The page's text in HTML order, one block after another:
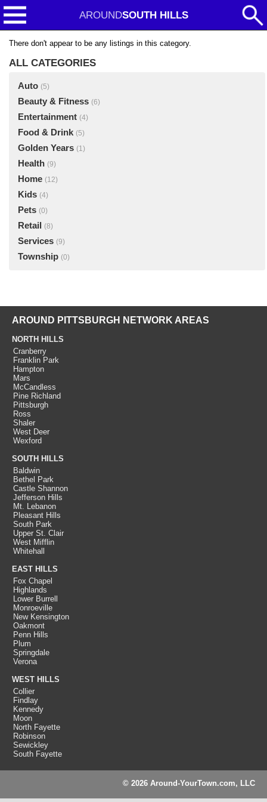
AROUNDSOUTH HILLS
There don't appear to be any listings in this category.
ALL CATEGORIES
Auto (5)
Beauty & Fitness (6)
Entertainment (4)
Food & Drink (5)
Golden Years (1)
Health (9)
Home (12)
Kids (4)
Pets (0)
Retail (8)
Services (9)
Township (0)
AROUND PITTSBURGH NETWORK AREAS
NORTH HILLS
Cranberry
Franklin Park
Hampton
Mars
McCandless
Pine Richland
Pittsburgh
Ross
Shaler
West Deer
Wexford
SOUTH HILLS
Baldwin
Bethel Park
Castle Shannon
Jefferson Hills
Mt. Lebanon
Pleasant Hills
South Park
Upper St. Clair
West Mifflin
Whitehall
EAST HILLS
Fox Chapel
Highlands
Lower Burrell
Monroeville
New Kensington
Oakmont
Penn Hills
Plum
Springdale
Verona
WEST HILLS
Collier
Findlay
Kennedy
Moon
North Fayette
Robinson
Sewickley
South Fayette
© 2026 Around-YourTown.com, LLC